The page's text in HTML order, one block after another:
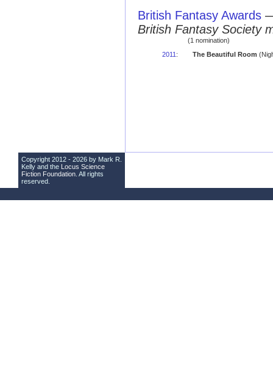
British Fantasy Awards
British Fantasy Society
(1 nomination)
2011 : The Beautiful Room
Copyright 2012 - 2026 by Mark R.
Kelly and the Locus Science
Fiction Foundation . All rights
reserved.